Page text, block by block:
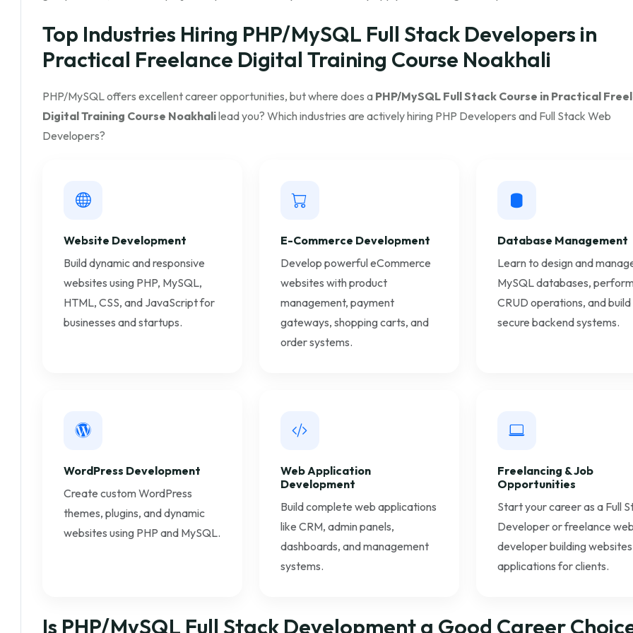
Top Industries Hiring PHP/MySQL Full Stack Developers in
Practical Freelance Digital Training Course Noakhali
PHP/MySQL offers excellent career opportunities, but where does a PHP/MySQL Full Stack Course in Practical
Digital Training Course Noakhalilead you? Which industries are actively hiring PHP Developers and Full Stack Web
Developers?
Website Development
Build dynamic and responsive
websites using PHP, MySQL,
HTML, CSS, and JavaScript for
businesses and startups.
E-Commerce Development
Develop powerful eCommerce
websites with product
management, payment
gateways, shopping carts, and
order systems.
Database Management
Learn to design and
MySQL databases,
CRUD operations, and build
secure backend systems.
WordPress Development
Create custom WordPress
themes, plugins, and dynamic
websites using PHP and MySQL.
Web Application
Development
Build complete web applications
like CRM, admin panels,
dashboards, and management
systems.
Freelancing & Job
Opportunities
Start your career as a Full
Developer or freelance web
developer building
applications for clients.
Is PHP/MySQL Full Stack Development a Good Career